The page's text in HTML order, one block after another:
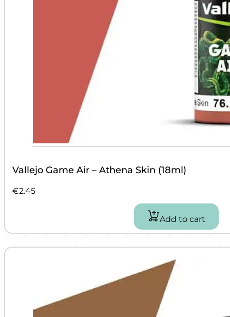
Vallejo Game Air – Athena Skin (18ml)
€2.45
Add to cart